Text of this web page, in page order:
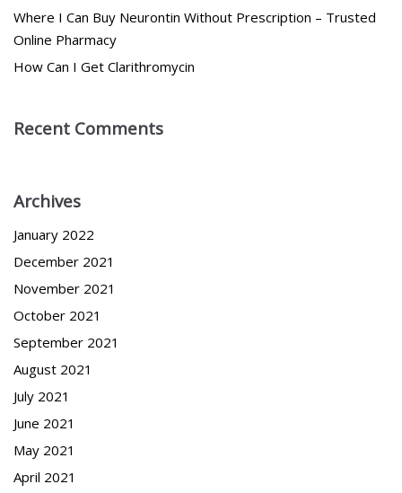
Where I Can Buy Neurontin Without Prescription – Trusted
Online Pharmacy
How Can I Get Clarithromycin
Recent Comments
Archives
January 2022
December 2021
November 2021
October 2021
September 2021
August 2021
July 2021
June 2021
May 2021
April 2021